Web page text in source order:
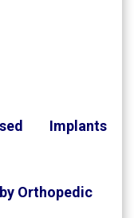
Implants
Orthopedic